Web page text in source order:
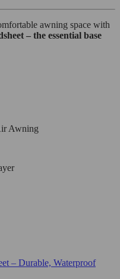
awning space with
– the essential base
Awning
– Durable, Waterproof